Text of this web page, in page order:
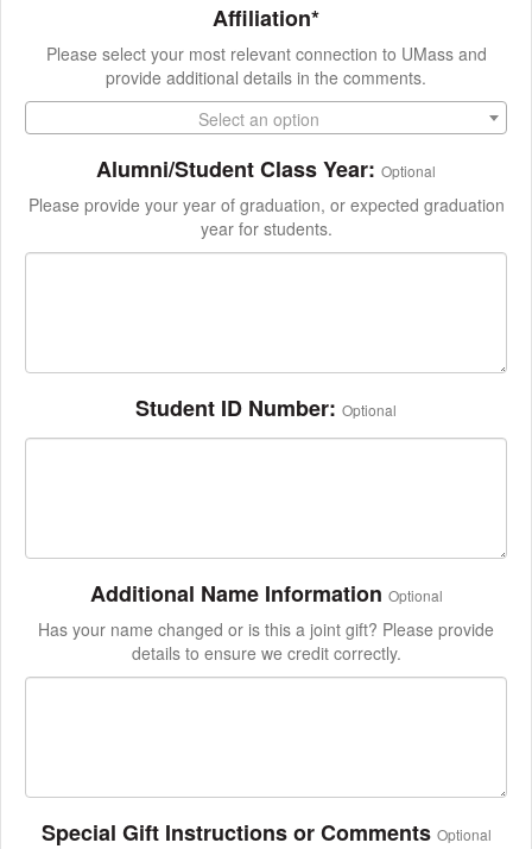
Affiliation*
Please select your most relevant connection to UMass and
provide additional details in the comments.
Select an option
Alumni/Student Class Year: Optional
Please provide your year of graduation, or expected graduation
year for students.
Student ID Number: Optional
Additional Name Information Optional
Has your name changed or is this a joint gift? Please provide
details to ensure we credit correctly.
Special Gift Instructions or Comments Optional